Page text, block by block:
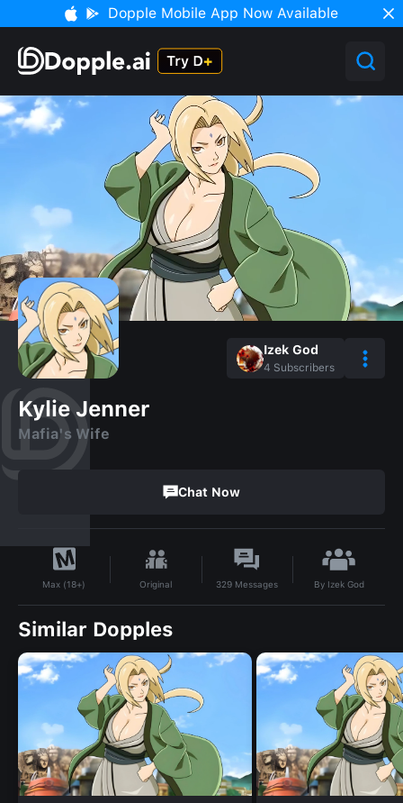
Dopple Mobile App Now Available
Izek God
4 Subscribers
Kylie Jenner
Mafia's Wife
Chat Now
Max (18+) Original 329 Messages By Izek God
Similar Dopples